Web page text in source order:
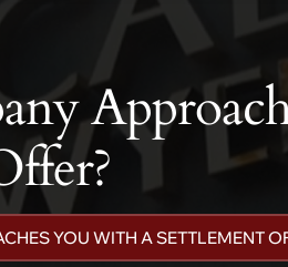
YOU WITH A SETTLEMENT